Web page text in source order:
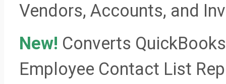
Vendors, Accounts, and
New! Converts
Employee Contact List